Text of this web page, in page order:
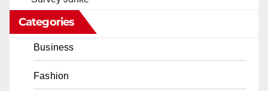
Categories
Business
Fashion